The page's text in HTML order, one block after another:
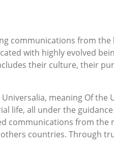
communications from
with highly evolved
their culture, their
meaning Of
life, all under the
communications from
countries. Through